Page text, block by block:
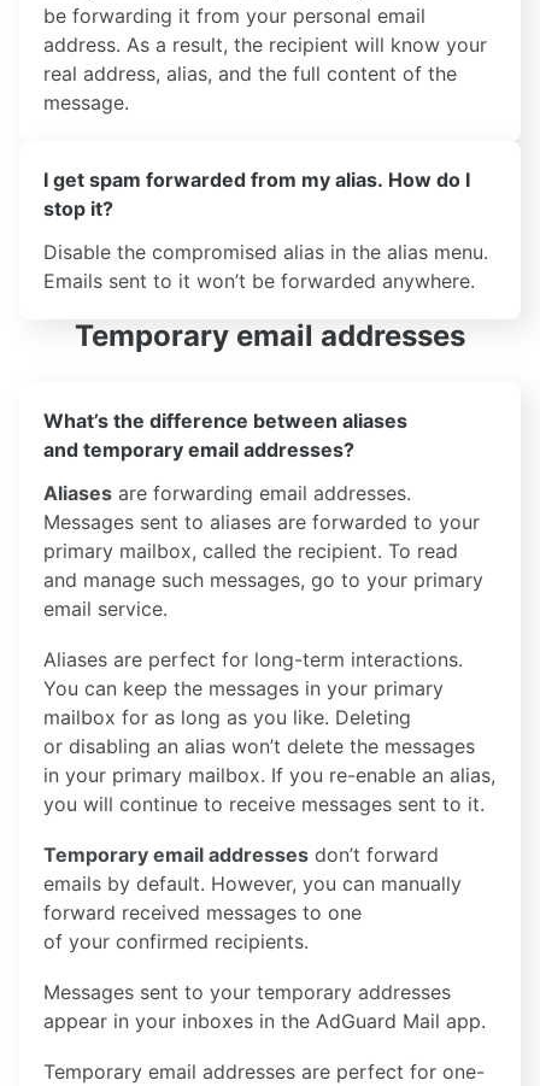
be forwarding it from your personal email
address. As a result, the recipient will know your
real address, alias, and the full content of the
message.
I get spam forwarded from my alias. How do I
stop it?
Disable the compromised alias in the alias menu.
Emails sent to it won’t be forwarded anywhere.
Temporary email addresses
What’s the difference between aliases
and temporary email addresses?
Aliases are forwarding email addresses.
Messages sent to aliases are forwarded to your
primary mailbox, called the recipient. To read
and manage such messages, go to your primary
email service.
Aliases are perfect for long-term interactions.
You can keep the messages in your primary
mailbox for as long as you like. Deleting
or disabling an alias won’t delete the messages
in your primary mailbox. If you re-enable an alias,
you will continue to receive messages sent to it.
Temporary email addresses don’t forward
emails by default. However, you can manually
forward received messages to one
of your confirmed recipients.
Messages sent to your temporary addresses
appear in your inboxes in the AdGuard Mail app.
Temporary email addresses are perfect for one-